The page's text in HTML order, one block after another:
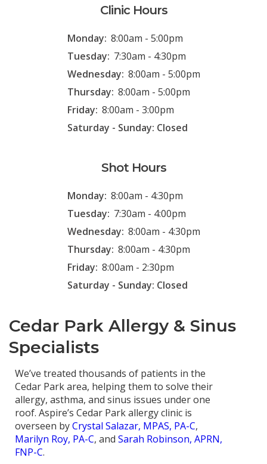
Clinic Hours
Monday: 8:00am - 5:00pm
Tuesday: 7:30am - 4:30pm
Wednesday: 8:00am - 5:00pm
Thursday: 8:00am - 5:00pm
Friday: 8:00am - 3:00pm
Saturday - Sunday: Closed
Monday: 8:00am - 4:30pm
Tuesday: 7:30am - 4:00pm
Wednesday: 8:00am - 4:30pm
Thursday: 8:00am - 4:30pm
Friday: 8:00am - 2:30pm
Saturday - Sunday: Closed
Shot Hours
Cedar Park Allergy & Sinus
Specialists
We’ve treated thousands of patients in the
Cedar Park area, helping them to solve their
allergy, asthma, and sinus issues under one
roof. Aspire’s Cedar Park allergy clinic is
overseen byCrystal Salazar, MPAS, PA-C,
Marilyn Roy, PA-C, and Sarah Robinson, APRN,
FNP-C.